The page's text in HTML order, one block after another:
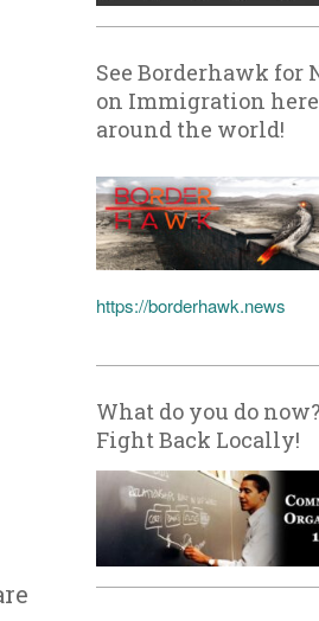
See Borderhawk for
on Immigration
around the world!
https://borderhawk.news
What do you do now?
Fight Back Locally!